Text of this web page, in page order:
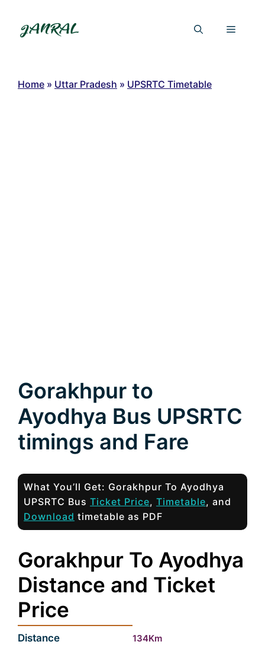
content
Menu
Home » Uttar Pradesh » UPSRTC Timetable
Gorakhpur to
Ayodhya Bus UPSRTC
timings and Fare
What You’ll Get: Gorakhpur To Ayodhya
UPSRTC Bus Ticket Price, Timetable, and
Download timetable as PDF
Gorakhpur To Ayodhya
Distance and Ticket
Price
Distance 134Km